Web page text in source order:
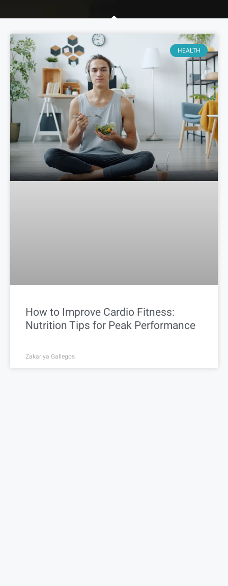
HEALTH
How to Improve Cardio Fitness:
Nutrition Tips for Peak Performance
Zakariya Gallegos